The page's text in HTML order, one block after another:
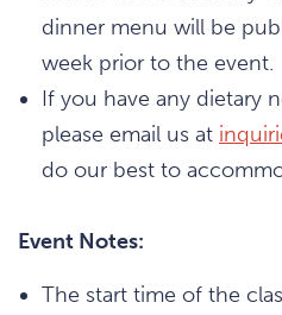
dinner menu will be
week prior to the event.
If you have any dietary
please email us at
do our best to
Event Notes:
The start time of the